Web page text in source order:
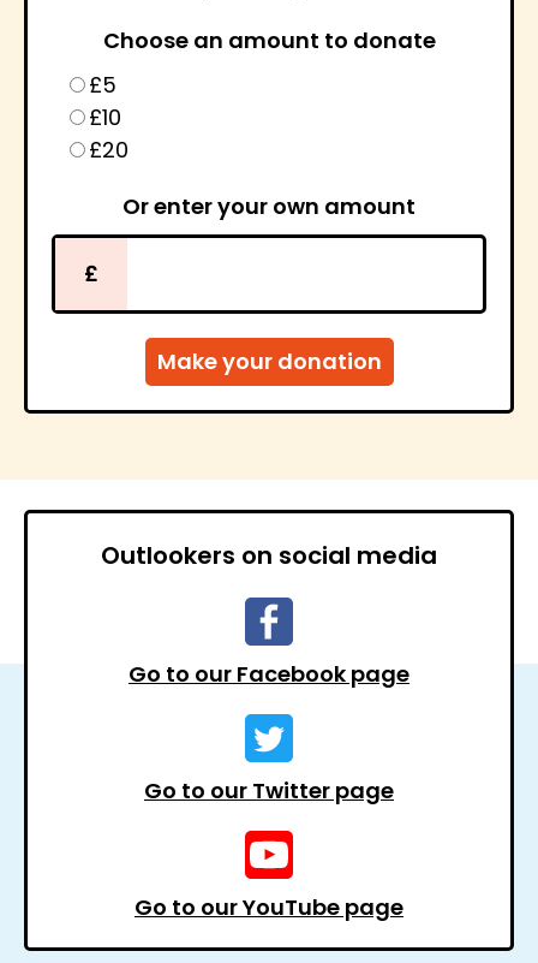
Choose an amount to donate
£5
£10
£20
Or enter your own amount
£
Outlookers on social media
Go to our Facebook page
Go to our Twitter page
Go to our YouTube page